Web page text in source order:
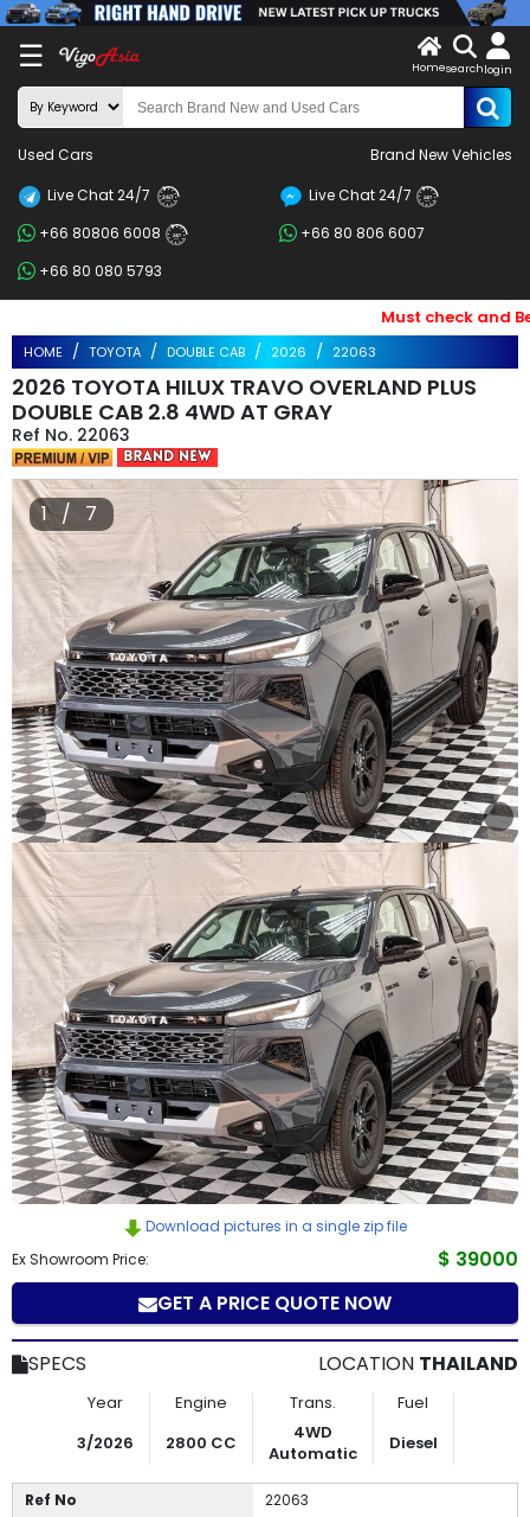
☰
X
LOG
IN
Search
By
BRAND
By
Price
Search
By
Types
Other
Categories
Search
By
Country
Used
Cars
About
Us
Team
How
to
Buy
Us
Homesearch login
Used Cars Brand New Vehicles
Live Chat 24/7 24/7 Live Chat 24/7 24/7
+66 80806 6008 24/7
+66 80 806 6007
+66 80 080 5793
Must check and
HOME TOYOTA DOUBLE CAB 2026 22063
2026 TOYOTA HILUX TRAVO OVERLAND PLUS
DOUBLE CAB 2.8 4WD AT GRAY
22063
1 / 7
Download pictures in a single zip file
Ex Showroom Price:
$ 39000
GET A PRICE QUOTE NOW
SPECS LOCATION THAILAND
Year Engine Trans.
Fuel
3/2026
2800 CC
4WD
Automatic
Diesel
Ref No
22063